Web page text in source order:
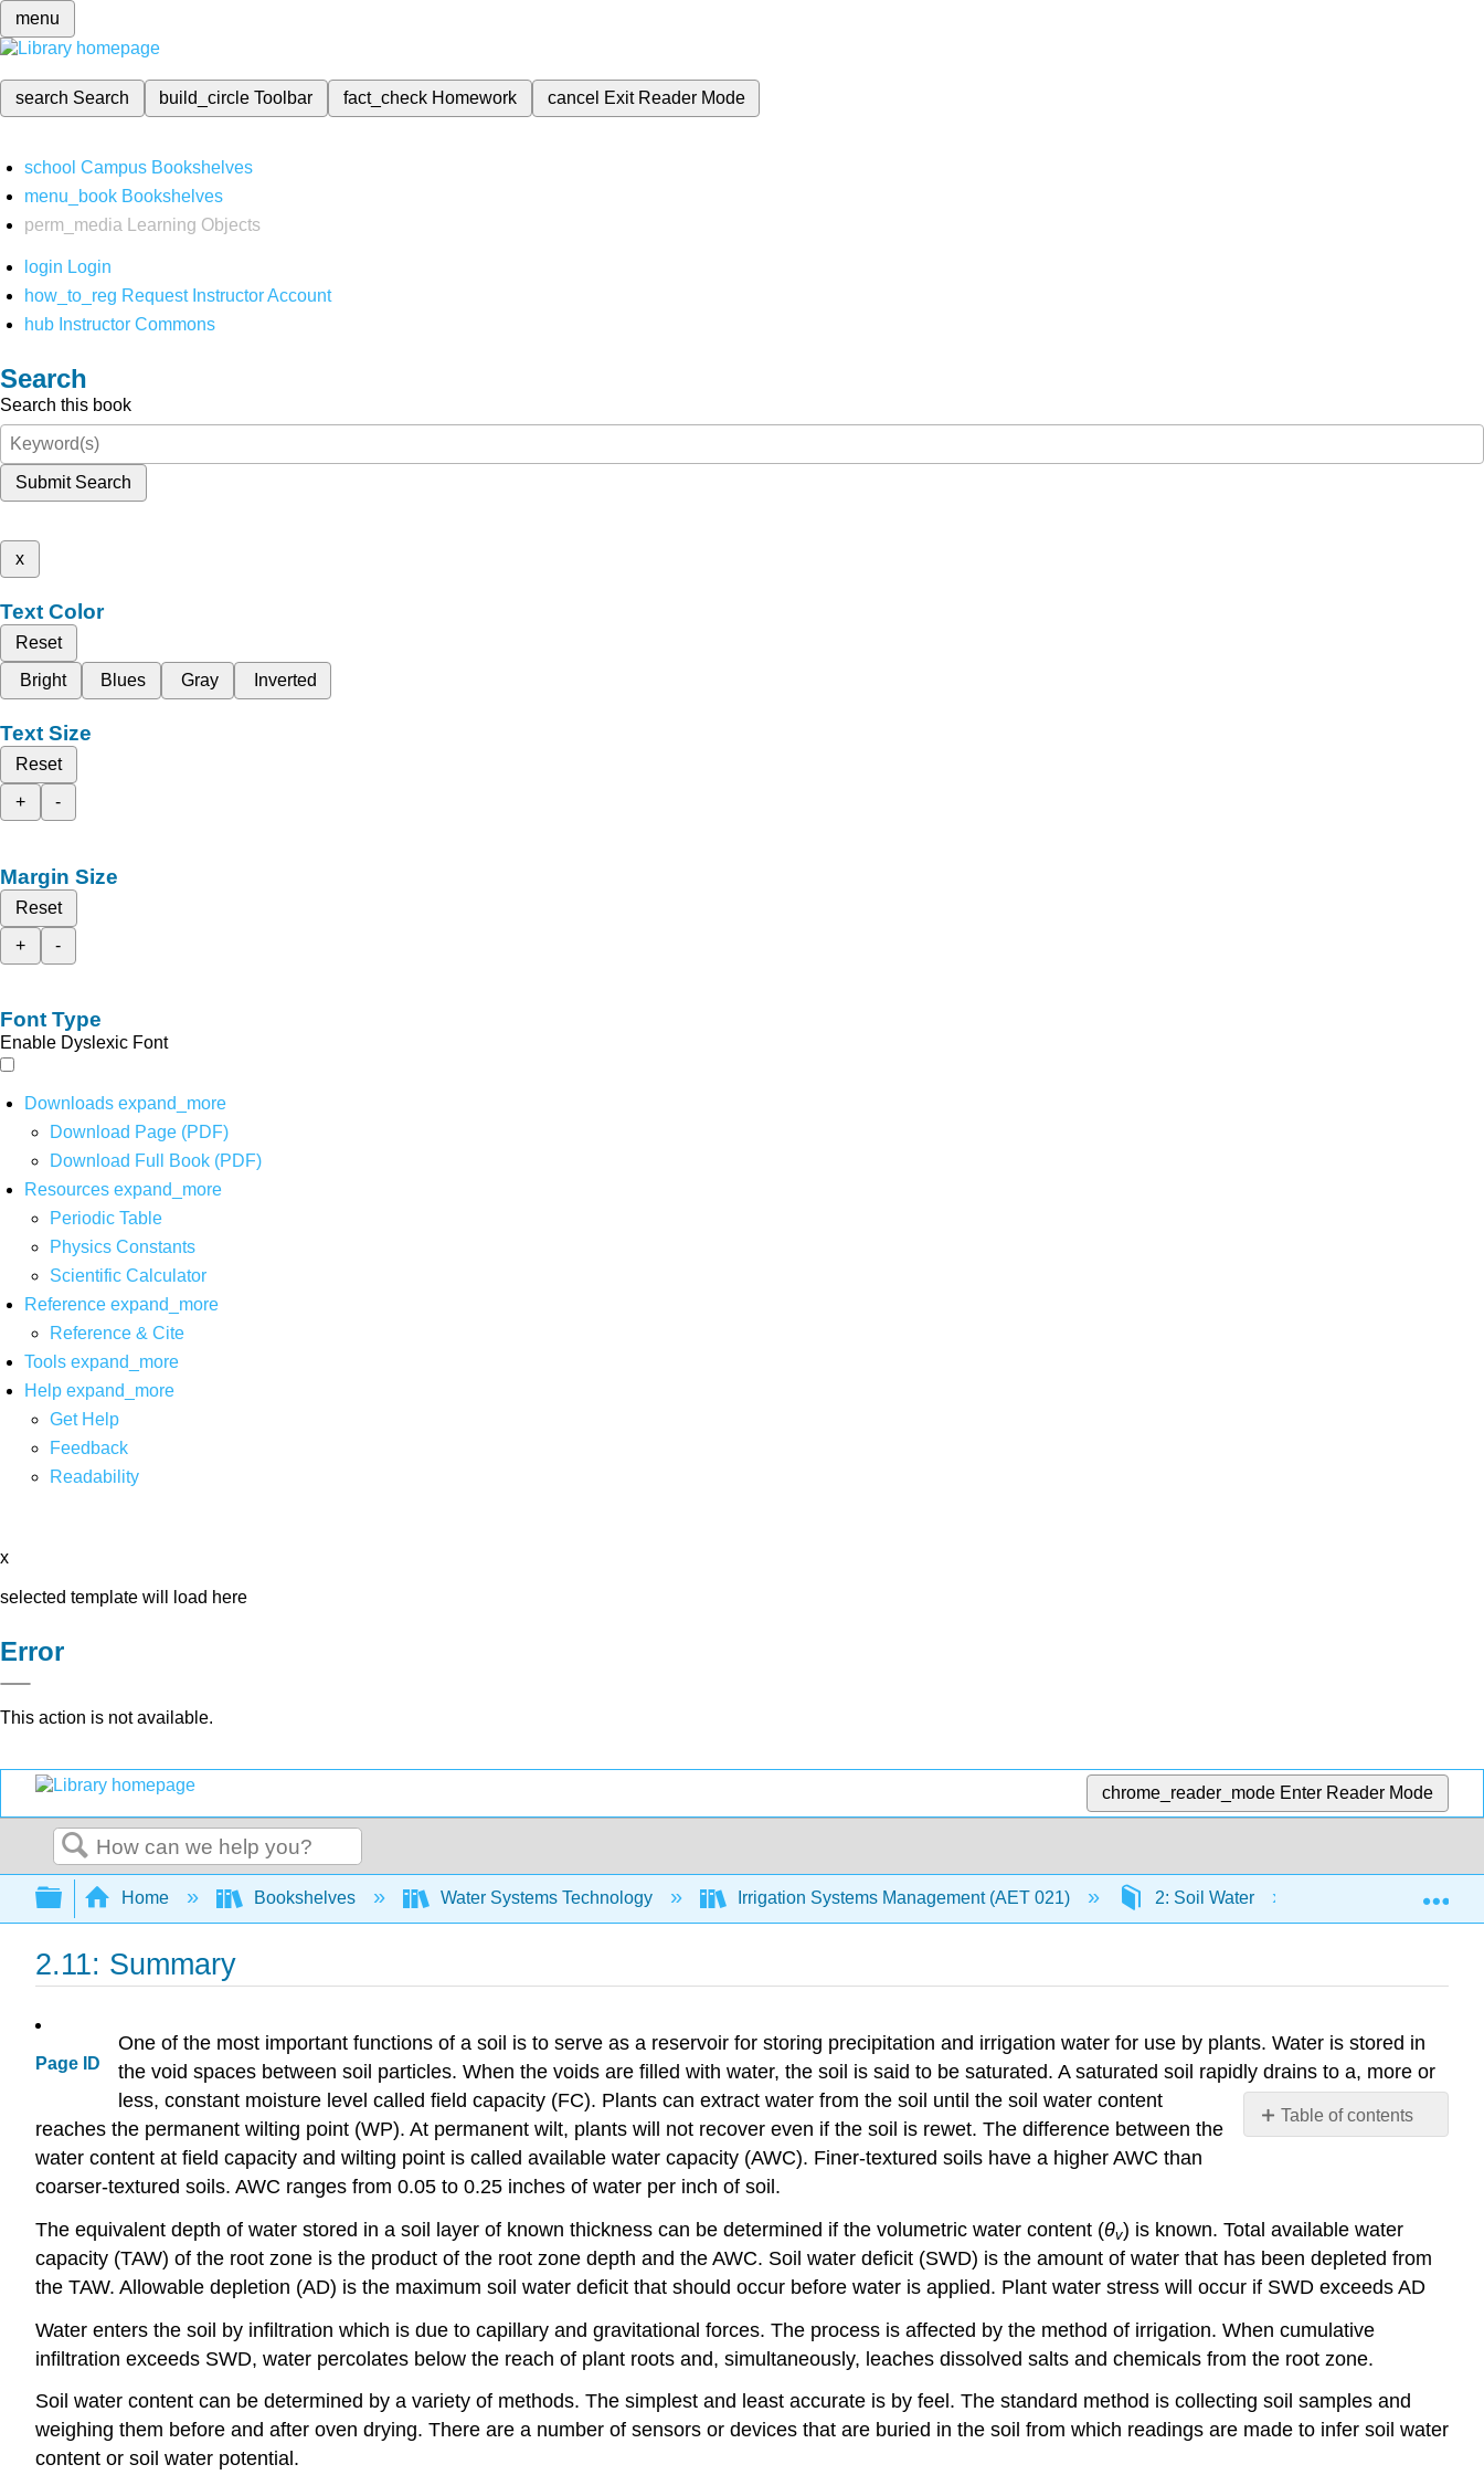
menu
search Search build_circleToolbar fact_check Homework cancel Exit Reader Mode
school Campus Bookshelves
menu_book Bookshelves
perm_media
Learning Objects
login Login
how_to_reg Request Instructor Account
hub Instructor Commons
Search
Search this book
Submit Search
x
Text Color
Reset
Bright
Blues Gray Inverted
Text Size
Reset
+
-
Margin Size
Reset
+
-
Font Type
Enable Dyslexic Font
Downloads expand_more
Download Page (PDF)
Download Full Book (PDF)
Resources expand_more
Periodic Table
Physics Constants
Scientific Calculator
Reference expand_more
Reference & Cite
Tools expand_more
Help expand_more
Get Help
Feedback
Readability
x
selected template will load here
Error
This action is not available.
chrome_reader_mode Enter Reader Mode
Search
Expand/collapse global hierarchy
Home Bookshelves Water Systems Technology Irrigation Systems Management (AET 021) 2: Soil Water 2.11: Summary
2.11: Summary
Page ID
Table of contents
No
One of the most important functions of a soil is to serve as a reservoir for storing precipitation and irrigation water for use by plants. Water is stored in
the void spaces between soil particles. When the voids are filled with water, the soil is said to be saturated. A saturated soil rapidly drains to a, more or
less, constant moisture level called field capacity (FC). Plants can extract water from the soil until the soil water content
reaches the permanent wilting point (WP). At permanent wilt, plants will not recover even if the soil is rewet. The difference between the
water content at field capacity and wilting point is called available water capacity (AWC). Finer-textured soils have a higher AWC than
coarser-textured soils. AWC ranges from 0.05 to 0.25 inches of water per inch of soil.
The equivalent depth of water stored in a soil layer of known thickness can be determined if the volumetric water content (θv) is known. Total available water
capacity (TAW) of the root zone is the product of the root zone depth and the AWC. Soil water deficit (SWD) is the amount of water that has been depleted from
the TAW. Allowable depletion (AD) is the maximum soil water deficit that should occur before water is applied. Plant water stress will occur if SWD exceeds AD
Water enters the soil by infiltration which is due to capillary and gravitational forces. The process is affected by the method of irrigation. When cumulative
infiltration exceeds SWD, water percolates below the reach of plant roots and, simultaneously, leaches dissolved salts and chemicals from the root zone.
Soil water content can be determined by a variety of methods. The simplest and least accurate is by feel. The standard method is collecting soil samples and
weighing them before and after oven drying. There are a number of sensors or devices that are buried in the soil from which readings are made to infer soil water
content or soil water potential.